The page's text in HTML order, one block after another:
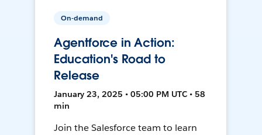
On-demand
Agentforce in Action:
Education's Road to
Release
January 23, 2025 • 05:00 PM UTC • 58
min
Join the Salesforce team to learn